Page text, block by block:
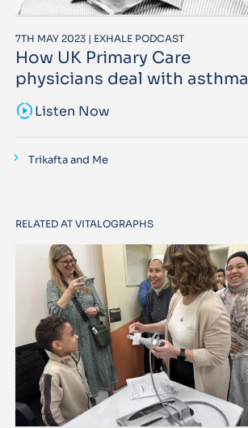
7TH MAY 2023 | EXHALE PODCAST
How UK Primary Care
physicians deal with asthma
sound_samplerListen Now
Trikafta and Me
RELATED AT VITALOGRAPHS